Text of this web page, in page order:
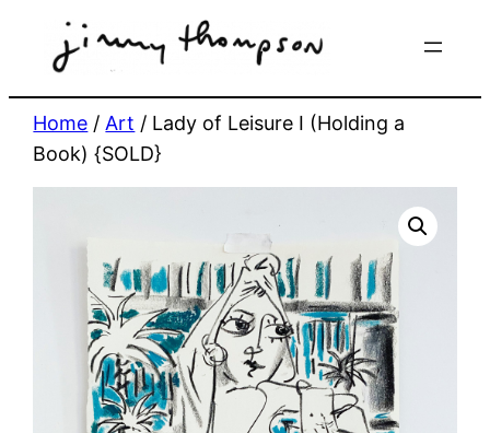
Home / Art / Lady of Leisure I (Holding a
Book) {SOLD}